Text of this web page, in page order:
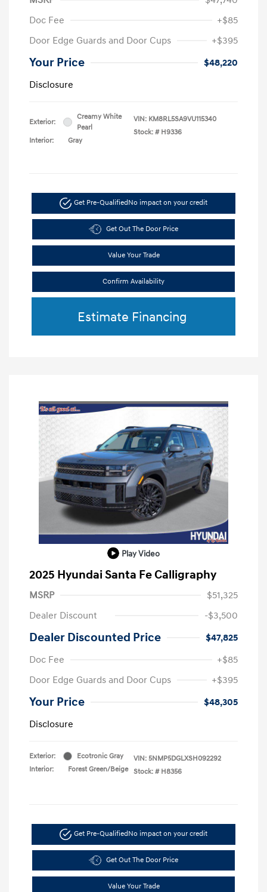
Doc Fee
+$85
Door Edge Guards and Door Cups
+$395
Your Price
$48,220
Disclosure
Exterior:
Creamy White
Pearl
Interior:
Gray
VIN: KM8RL5SA9VU115340
Stock: # H9336
Get Pre-QualifiedNo impact on your credit
Get Out The Door Price
Value Your Trade
Confirm Availability
Estimate Financing
Play Video
2025 Hyundai Santa Fe Calligraphy
MSRP
$51,325
Dealer Discount
-$3,500
Dealer Discounted Price
$47,825
Doc Fee
+$85
Door Edge Guards and Door Cups
+$395
Your Price
$48,305
Disclosure
Exterior:
Ecotronic Gray
Interior:
Forest Green/Beige
VIN: 5NMP5DGLXSH092292
Stock: # H8356
Get Pre-QualifiedNo impact on your credit
Get Out The Door Price
Value Your Trade